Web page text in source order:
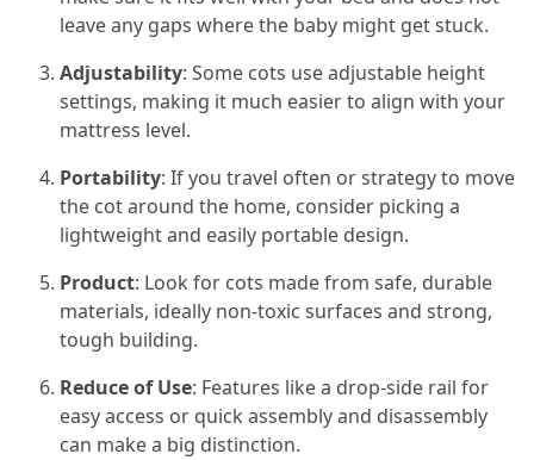
leave any gaps where the baby might get stuck.
Adjustability: Some cots use adjustable height
settings, making it much easier to align with your
mattress level.
Portability: If you travel often or strategy to move
the cot around the home, consider picking a
lightweight and easily portable design.
Product: Look for cots made from safe, durable
materials, ideally non-toxic surfaces and strong,
tough building.
Reduce of Use: Features like a drop-side rail for
easy access or quick assembly and disassembly
can make a big distinction.